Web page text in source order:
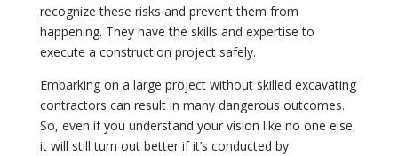
recognize these risks and prevent them from
happening. They have the skills and expertise to
execute a construction project safely.
Embarking on a large project without skilled excavating
contractors can result in many dangerous outcomes.
So, even if you understand your vision like no one else,
it will still turn out better if it’s conducted by